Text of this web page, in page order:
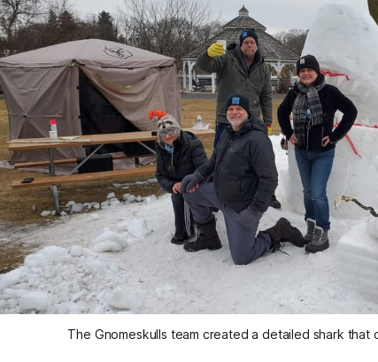
The Gnomeskulls team created a detailed shark